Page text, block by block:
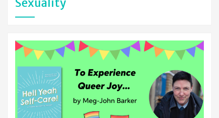
Sexuality